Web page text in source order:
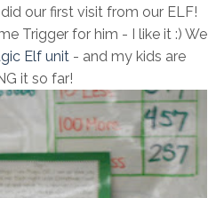
our first visit from our ELF!
Trigger for him - I like it :) We
Elf unit- and my kids are
it so far!